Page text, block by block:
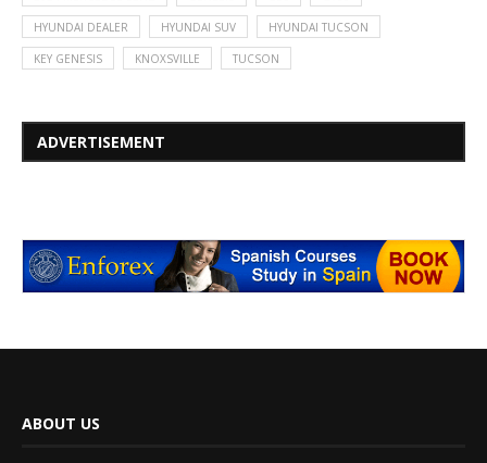
HYUNDAI DEALER HYUNDAI SUV HYUNDAI TUCSON
KEY GENESIS KNOXSVILLE TUCSON
ADVERTISEMENT
ABOUT US